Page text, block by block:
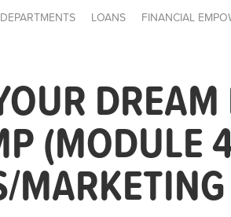
DEPARTMENTS LOANS FINANCIAL
(MODULE